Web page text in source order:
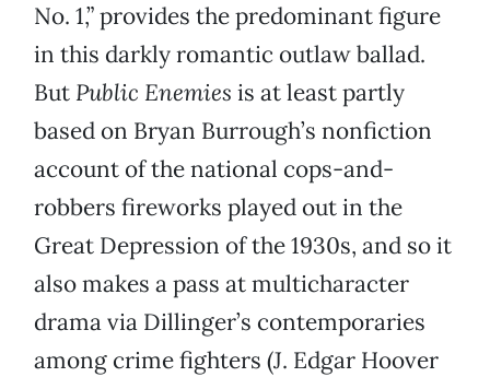
No. 1,” provides the predominant figure
in this darkly romantic outlaw ballad.
But Public Enemies is at least partly
based on Bryan Burrough’s nonfiction
account of the national cops-and-
robbers fireworks played out in the
Great Depression of the 1930s, and so it
also makes a pass at multicharacter
drama via Dillinger’s contemporaries
among crime fighters (J. Edgar Hoover